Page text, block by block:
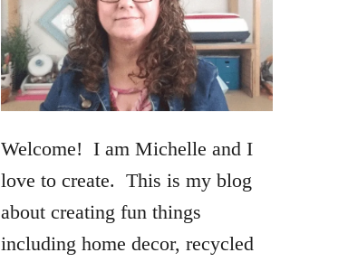
h
f
o
:
Welcome! I am Michelle and I
love to create. This is my blog
about creating fun things
including home decor, recycled